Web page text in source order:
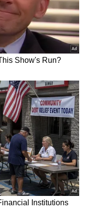
grihasthi Prime
speech in
he
than the key
in the special
He